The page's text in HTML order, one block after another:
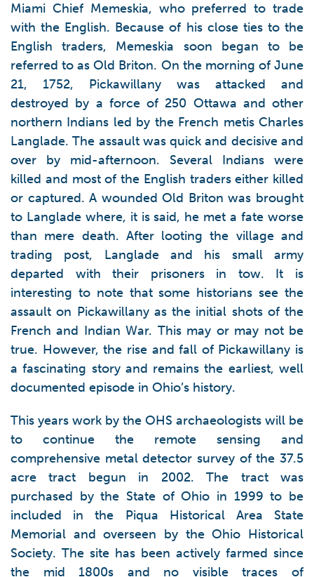
Miami Chief Memeskia, who preferred to trade
with the English. Because of his close ties to the
English traders, Memeskia soon began to be
referred to as Old Briton. On the morning of June
21, 1752, Pickawillany was attacked and
destroyed by a force of 250 Ottawa and other
northern Indians led by the French metis Charles
Langlade. The assault was quick and decisive and
over by mid-afternoon. Several Indians were
killed and most of the English traders either killed
or captured. A wounded Old Briton was brought
to Langlade where, it is said, he met a fate worse
than mere death. After looting the village and
trading post, Langlade and his small army
departed with their prisoners in tow. It is
interesting to note that some historians see the
assault on Pickawillany as the initial shots of the
French and Indian War. This may or may not be
true. However, the rise and fall of Pickawillany is
a fascinating story and remains the earliest, well
documented episode in Ohio’s history.
This years work by the OHS archaeologists will be
to continue the remote sensing and
comprehensive metal detector survey of the 37.5
acre tract begun in 2002. The tract was
purchased by the State of Ohio in 1999 to be
included in the Piqua Historical Area State
Memorial and overseen by the Ohio Historical
Society. The site has been actively farmed since
the mid 1800s and no visible traces of